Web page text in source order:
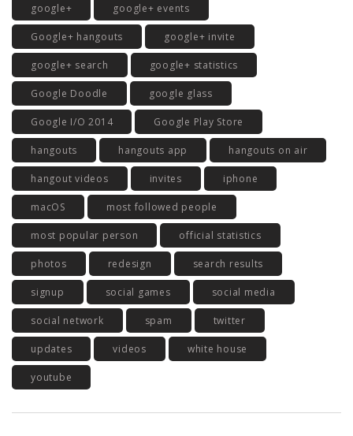
google+ google+ events
Google+ hangouts google+ invite
google+ search google+ statistics
Google Doodle google glass
Google I/O 2014 Google Play Store
hangouts hangouts app hangouts on air
hangout videos invites iphone
macOS most followed people
most popular person official statistics
photos redesign search results
signup social games social media
social network spam twitter
updates videos white house
youtube